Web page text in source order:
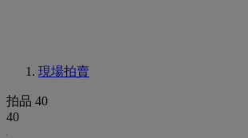
現場拍賣
拍品 40
40